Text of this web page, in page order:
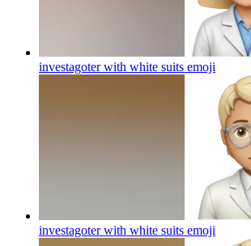
investagoter with white suits emoji
investagoter with white suits emoji